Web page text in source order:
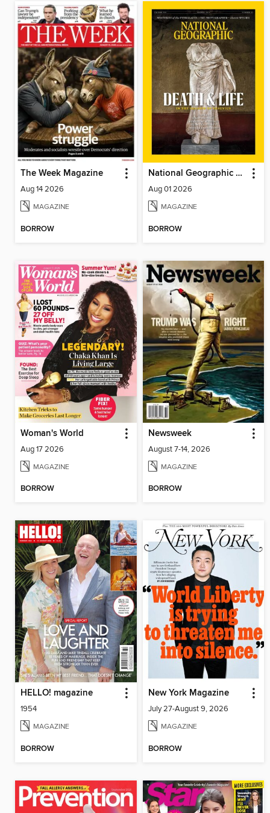
The Week Magazine
Aug 14 2026
MAGAZINE
BORROW
National Geographic Magazine
Aug 01 2026
MAGAZINE
BORROW
Woman's World
Aug 17 2026
MAGAZINE
BORROW
Newsweek
August 7-14, 2026
MAGAZINE
BORROW
HELLO! magazine
1954
MAGAZINE
BORROW
New York Magazine
July 27-August 9, 2026
MAGAZINE
BORROW